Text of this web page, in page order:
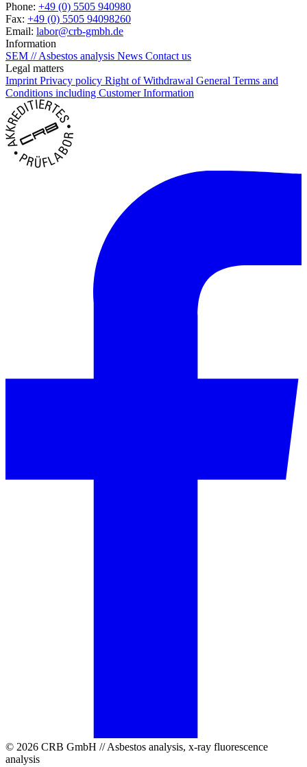
Phone: +49 (0) 5505 940980
Fax: +49 (0) 5505 94098260
Email: labor@crb-gmbh.de
Information
SEM // Asbestos analysis News Contact us
Legal matters
ImprintPrivacy policy Right of Withdrawal General Terms and
Conditions including Customer Information
© 2026 CRB GmbH // Asbestos analysis, x-ray fluorescence
analysis